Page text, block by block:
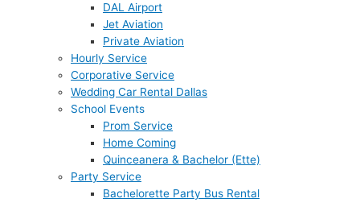
DAL Airport
Jet Aviation
Private Aviation
Hourly Service
Corporative Service
Wedding Car Rental Dallas
School Events
Prom Service
Home Coming
Quinceanera & Bachelor (Ette)
Party Service
Bachelorette Party Bus Rental